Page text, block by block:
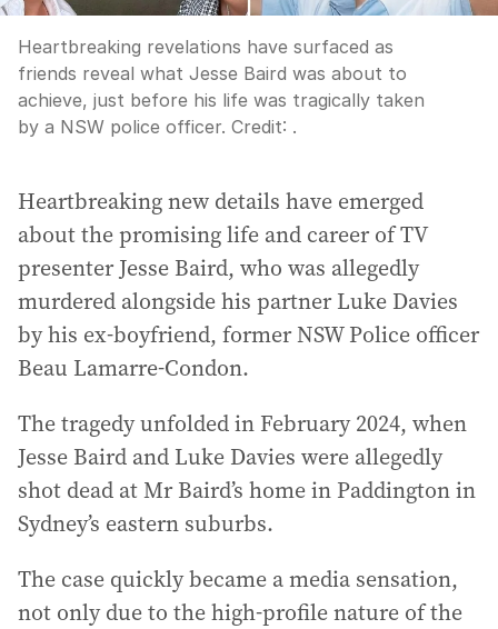
Heartbreaking revelations have surfaced as
friends reveal what Jesse Baird was about to
achieve, just before his life was tragically taken
by a NSW police officer. Credit: .
Heartbreaking new details have emerged
about the promising life and career of TV
presenter Jesse Baird, who was allegedly
murdered alongside his partner Luke Davies
by his ex-boyfriend, former NSW Police officer
Beau Lamarre-Condon.
The tragedy unfolded in February 2024, when
Jesse Baird and Luke Davies were allegedly
shot dead at Mr Baird’s home in Paddington in
Sydney’s eastern suburbs.
The case quickly became a media sensation,
not only due to the high-profile nature of the